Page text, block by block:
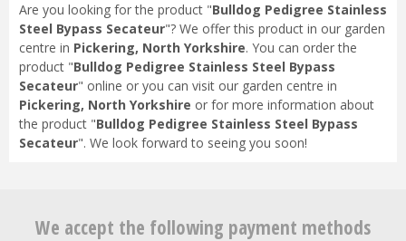
Are you looking for the product "Bulldog Pedigree Stainless
Steel Bypass Secateur"? We offer this product in our garden
centre in Pickering, North Yorkshire. You can order the
product "Bulldog Pedigree Stainless Steel Bypass
Secateur" online or you can visit our garden centre in
Pickering, North Yorkshire or for more information about
the product "Bulldog Pedigree Stainless Steel Bypass
Secateur". We look forward to seeing you soon!
We accept the following payment methods